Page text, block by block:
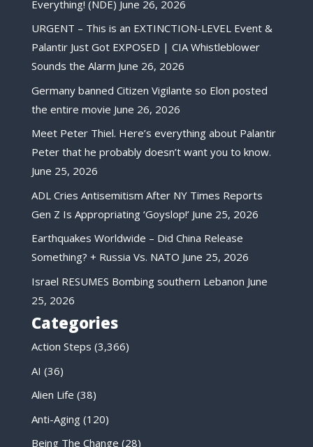
Everything! (NDE) June 26, 2026
URGENT – This is an EXTINCTION-LEVEL Event &
Palantir Just Got EXPOSED | CIA Whistleblower
Sounds the Alarm June 26, 2026
Germany banned Citizen Vigilante so Elon posted
the entire movie June 26, 2026
Meet Peter Thiel. Here’s everything about Palantir
Peter that he probably doesn’t want you to know.
June 25, 2026
ADL Cries Antisemitism After NY Times Reports
Gen Z Is Appropriating ‘Goyslop!’ June 25, 2026
Earthquakes Worldwide – Did China Release
Something? + Russia Vs. NATO June 25, 2026
Israel RESUMES Bombing southern Lebanon June
25, 2026
Categories
Action Steps (3,366)
AI (36)
Alien Life (38)
Anti-Aging(120)
Being The Change (28)